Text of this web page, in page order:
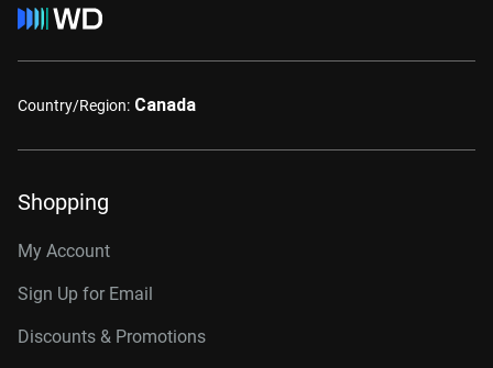
Country/Region: Canada
Shopping
My Account
Sign Up for Email
Discounts & Promotions